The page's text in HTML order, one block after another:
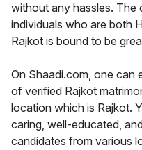
without any hassles.
individuals who are both
Rajkot is bound to be
On Shaadi.com, one can
of verified Rajkot
location which is Rajkot.
caring, well-educated,
candidates from various